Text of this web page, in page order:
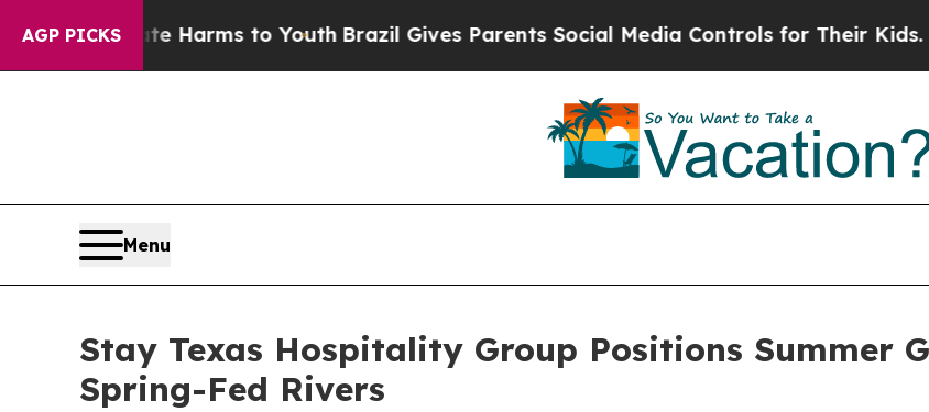
AGP PICKS
to Abate Harms to YouthBrazil Gives Parents Social Media Controls for Their Kids.
Menu
Stay Texas Hospitality Group Positions Summer
Spring-Fed Rivers